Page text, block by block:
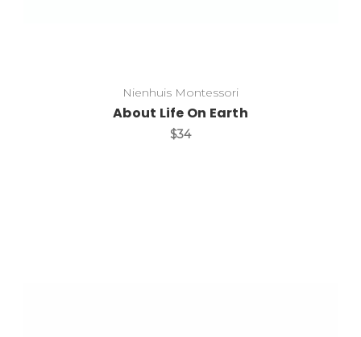
Nienhuis Montessori
About Life On Earth
$34